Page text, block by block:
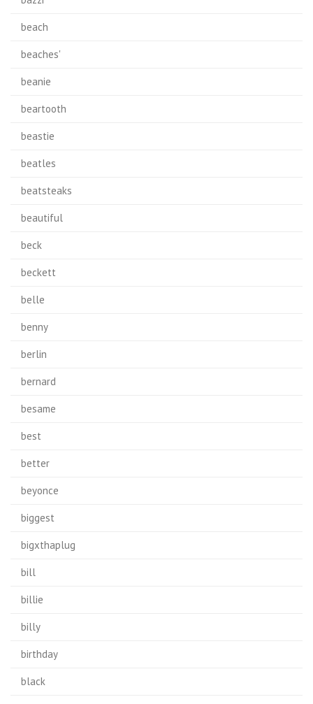
beach
beaches'
beanie
beartooth
beastie
beatles
beatsteaks
beautiful
beck
beckett
belle
benny
berlin
bernard
besame
best
better
beyonce
biggest
bigxthaplug
bill
billie
billy
birthday
black